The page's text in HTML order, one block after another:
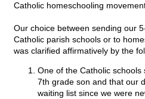
Catholic homeschooling
Our choice between sending our
Catholic parish schools or to
was clarified affirmatively by the
One of the Catholic
7th grade son and that our
waiting list since we were